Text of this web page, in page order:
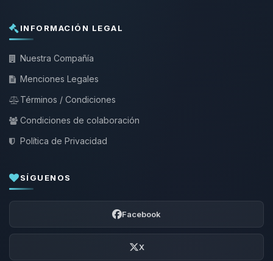
INFORMACIÓN LEGAL
Nuestra Compañía
Menciones Legales
Términos / Condiciones
Condiciones de colaboración
Política de Privacidad
SÍGUENOS
Facebook
X